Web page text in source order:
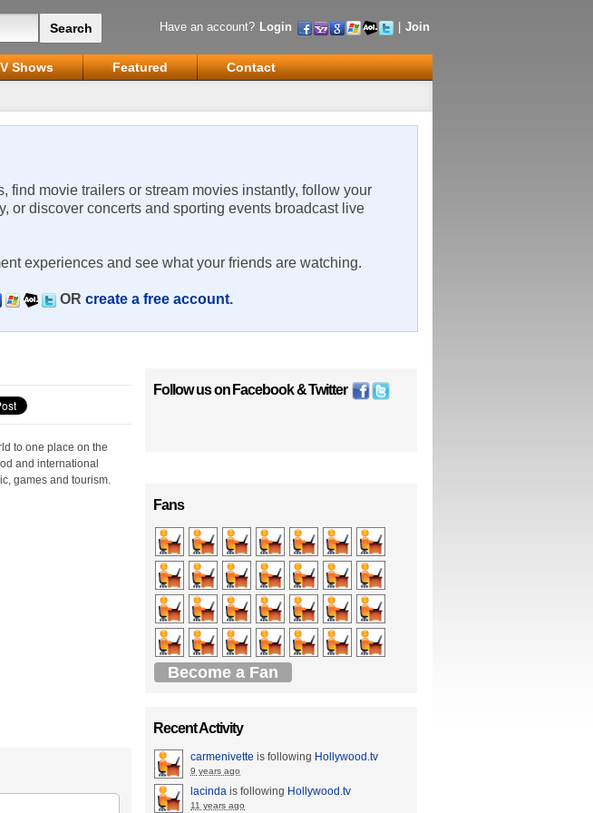
Have an account? Login Join
Shows Featured
Contact
find movie trailers or stream movies instantly, follow your
or discover concerts and sporting events broadcast live
experiences and see what your friends are watching.
OR create a free account.
to one place on the
and international
games and tourism.
Follow us on Facebook&Twitter
Fans
Become a Fan
Recent Activity
carmenivette is following Hollywood.tv
9 years ago
lacinda is following Hollywood.tv
11 years ago